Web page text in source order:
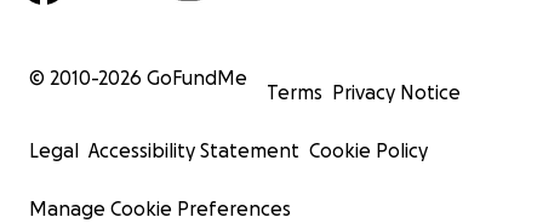
© 2010-2026 GoFundMe
Terms Privacy Notice
Legal Accessibility Statement Cookie Policy
Manage Cookie Preferences